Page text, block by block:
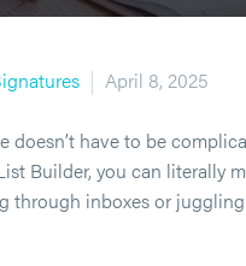
April 8, 2025
doesn’t have to be
Builder, you can literally
inboxes or